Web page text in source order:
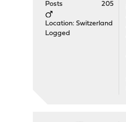
Posts 205
Location: Switzerland
Logged